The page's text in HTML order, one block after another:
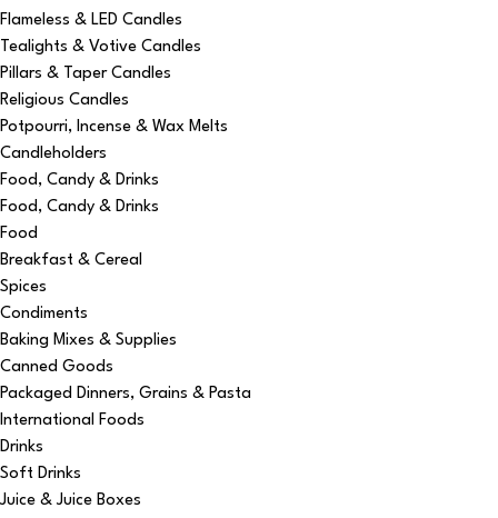
Flameless & LED Candles
Tealights & Votive Candles
Pillars & Taper Candles
Religious Candles
Potpourri, Incense & Wax Melts
Candleholders
Food, Candy & Drinks
Food, Candy & Drinks
Food
Breakfast & Cereal
Spices
Condiments
Baking Mixes & Supplies
Canned Goods
Packaged Dinners, Grains & Pasta
International Foods
Drinks
Soft Drinks
Juice & Juice Boxes